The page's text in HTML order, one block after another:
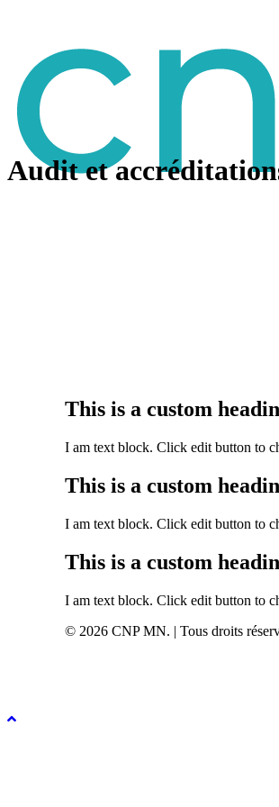
Audit et
This is a custom
I am text block. Click edit button to
This is a custom
I am text block. Click edit button to
This is a custom
I am text block. Click edit button to
© 2026 CNP MN. | Tous droits